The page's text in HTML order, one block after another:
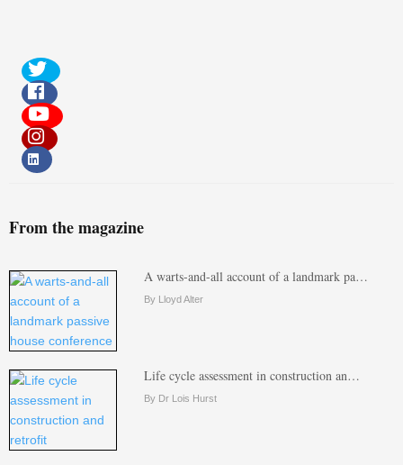
From the magazine
A warts-and-all account of a landmark pa…
By Lloyd Alter
Life cycle assessment in construction an…
By Dr Lois Hurst